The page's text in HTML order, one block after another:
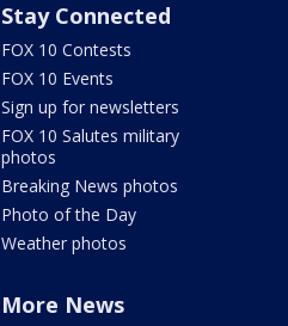
Stay Connected
FOX 10 Contests
FOX 10 Events
Sign up for newsletters
FOX 10 Salutes military
photos
Breaking News photos
Photo of the Day
Weather photos
More News